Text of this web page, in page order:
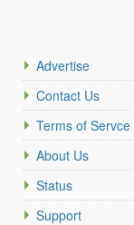
Advertise
Contact Us
Terms of Servce
About Us
Status
Support